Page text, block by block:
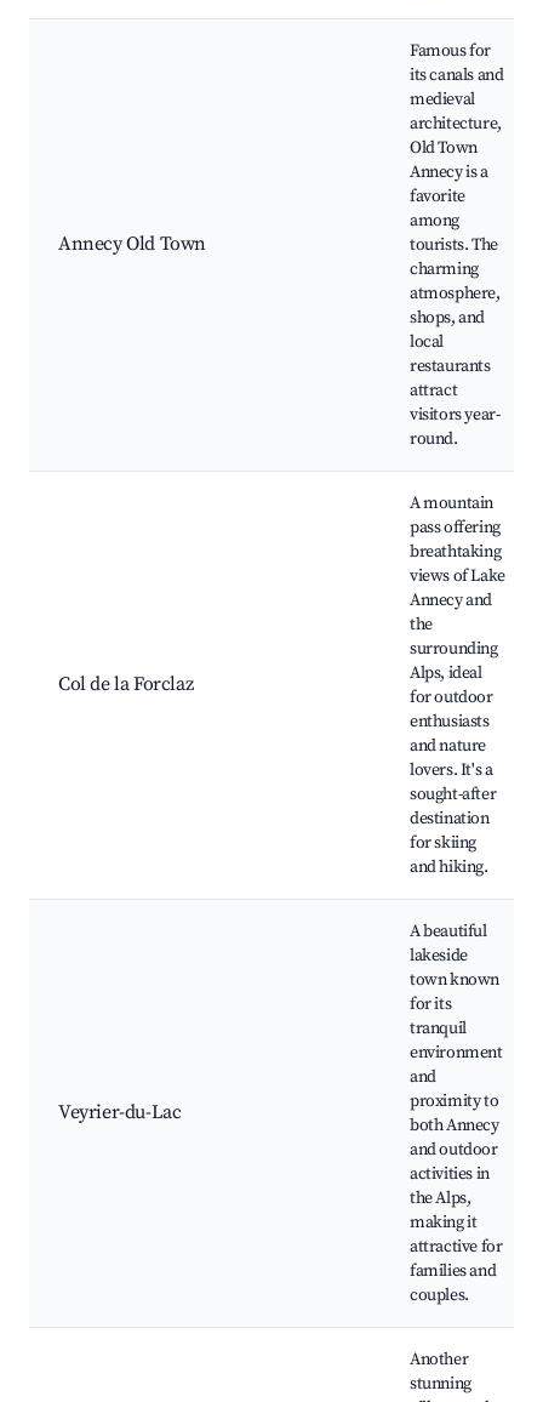
Annecy Old Town
Famous for
its canals and
medieval
architecture,
Old Town
Annecy is a
favorite
among
tourists. The
charming
atmosphere,
shops, and
local
restaurants
attract
visitors year-
round.
Col de la Forclaz
A mountain
pass offering
breathtaking
views of Lake
Annecy and
the
surrounding
Alps, ideal
for outdoor
enthusiasts
and nature
lovers. It's a
sought-after
destination
for skiing
and hiking.
Veyrier-du-Lac
A beautiful
lakeside
town known
for its
tranquil
environment
and
proximity to
both Annecy
and outdoor
activities in
the Alps,
making it
attractive for
families and
couples.
Another
stunning